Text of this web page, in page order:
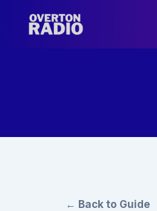
← Back to Guide